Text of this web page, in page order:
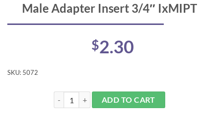
Male Adapter Insert 3/4″ IxMIPT
$2.30
SKU: 5072
Male Adapter Insert 3/4" IxMIPT quantity
ADD TO CART